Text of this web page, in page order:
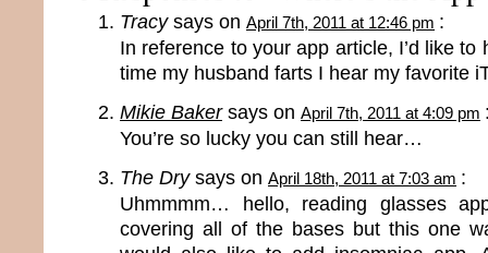
Tracysays on April 7th, 2011 at 12:46 pm :
In reference to your app article, I’d like to
time my husband farts I hear my favorite
Mikie Bakersays on April 7th, 2011 at 4:09 pm
You’re so lucky you can still hear…
The Drysays on April 18th, 2011 at 7:03 am :
Uhmmmm… hello, reading glasses
covering all of the bases but this one